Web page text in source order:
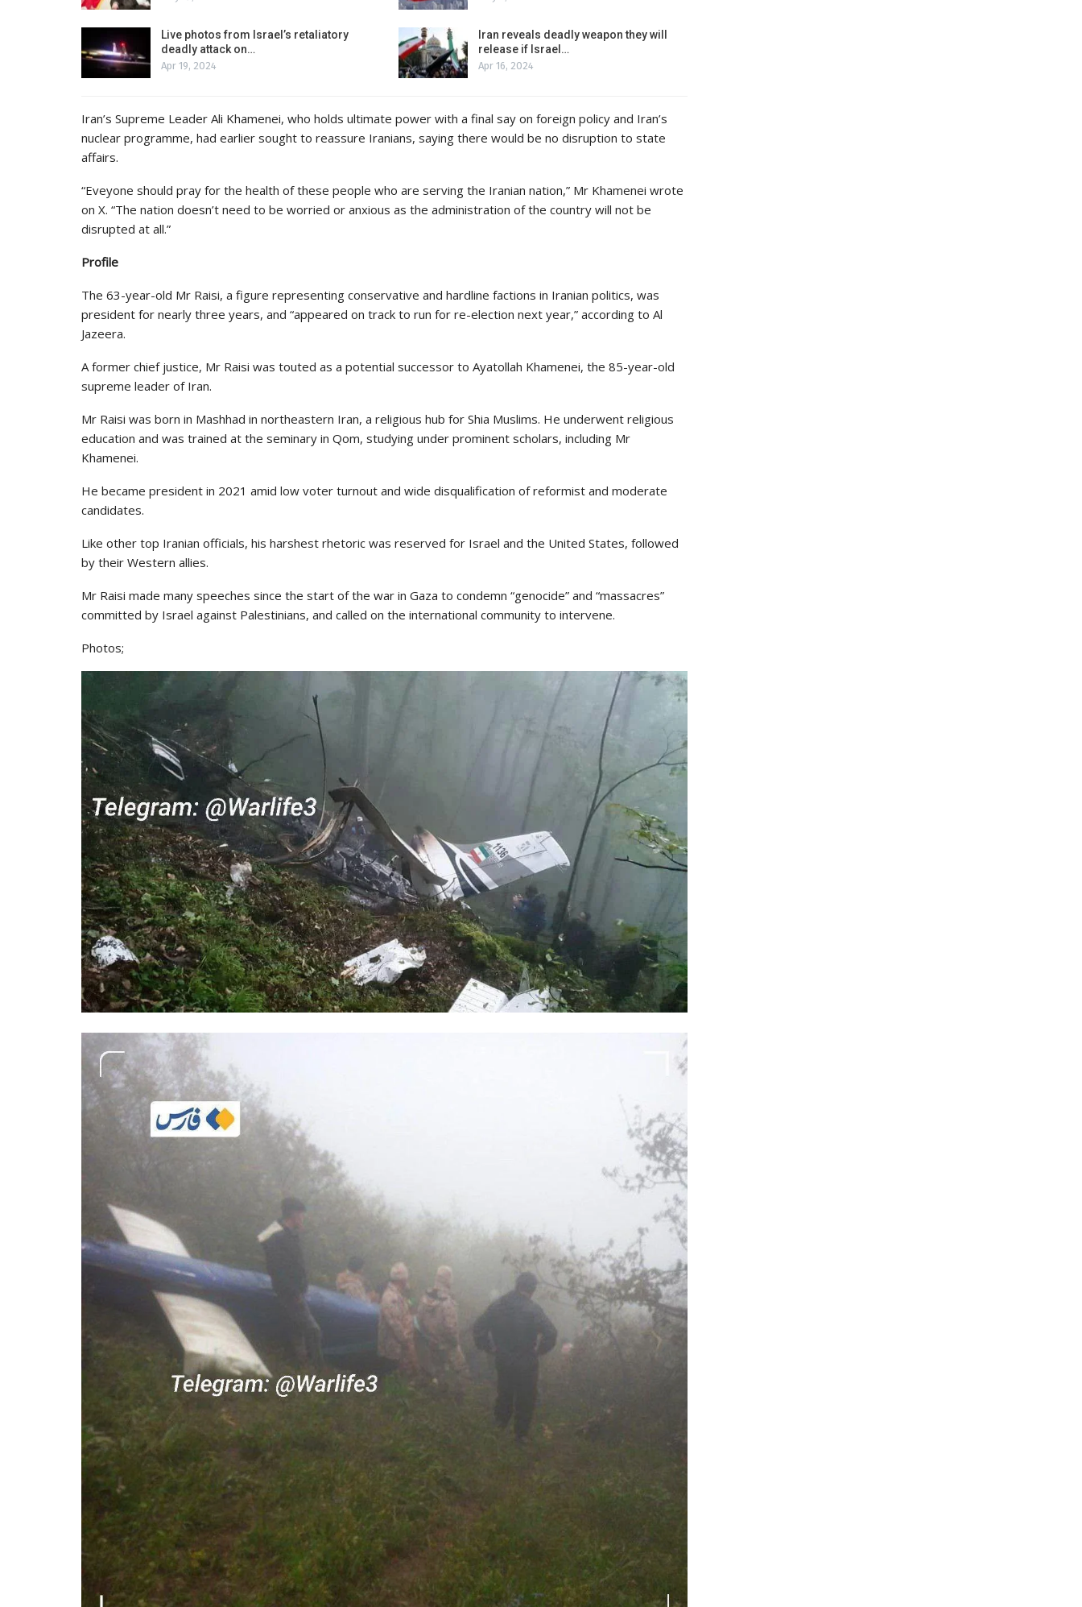
Live photos from Israel’s retaliatory
deadly attack on…
Apr 19, 2024
Iran reveals deadly weapon they will
release if Israel…
Apr 16, 2024
Iran’s Supreme Leader Ali Khamenei, who holds ultimate power with a final say on foreign policy and Iran’s
nuclear programme, had earlier sought to reassure Iranians, saying there would be no disruption to state
affairs.
“Eveyone should pray for the health of these people who are serving the Iranian nation,” Mr Khamenei wrote
on X. “The nation doesn’t need to be worried or anxious as the administration of the country will not be
disrupted at all.”
Profile
The 63-year-old Mr Raisi, a figure representing conservative and hardline factions in Iranian politics, was
president for nearly three years, and “appeared on track to run for re-election next year,” according to Al
Jazeera.
A former chief justice, Mr Raisi was touted as a potential successor to Ayatollah Khamenei, the 85-year-old
supreme leader of Iran.
Mr Raisi was born in Mashhad in northeastern Iran, a religious hub for Shia Muslims. He underwent religious
education and was trained at the seminary in Qom, studying under prominent scholars, including Mr
Khamenei.
He became president in 2021 amid low voter turnout and wide disqualification of reformist and moderate
candidates.
Like other top Iranian officials, his harshest rhetoric was reserved for Israel and the United States, followed
by their Western allies.
Mr Raisi made many speeches since the start of the war in Gaza to condemn “genocide” and “massacres”
committed by Israel against Palestinians, and called on the international community to intervene.
Photos;